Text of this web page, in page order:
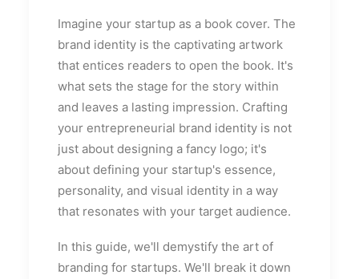
Imagine your startup as a book cover. The
brand identity is the captivating artwork
that entices readers to open the book. It's
what sets the stage for the story within
and leaves a lasting impression. Crafting
your entrepreneurial brand identity is not
just about designing a fancy logo; it's
about defining your startup's essence,
personality, and visual identity in a way
that resonates with your target audience.
In this guide, we'll demystify the art of
branding for startups. We'll break it down